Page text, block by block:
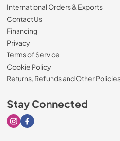
International Orders & Exports
Contact Us
Financing
Privacy
Terms of Service
Cookie Policy
Returns, Refunds and Other Policies
Stay Connected
Visit our Instagram page
Visit our Facebook page